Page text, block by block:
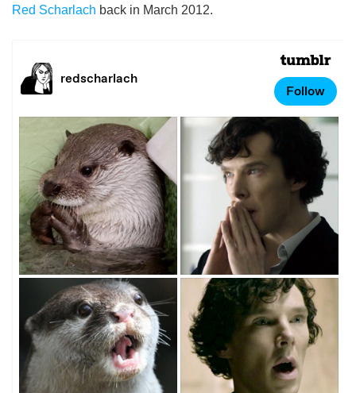
Red Scharlach back in March 2012.